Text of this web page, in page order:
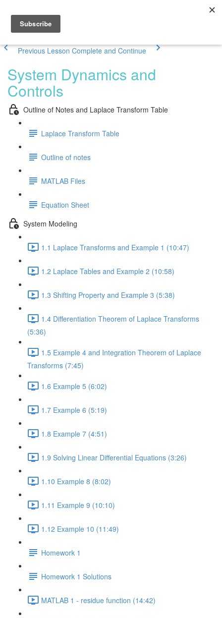
Previous Lesson Complete and Continue
System Dynamics and
Controls
Outline of Notes and Laplace Transform Table
Laplace Transform Table
Outline of notes
MATLAB Files
Equation Sheet
System Modeling
1.1 Laplace Transforms and Example 1 (10:47)
1.2 Laplace Tables and Example 2 (10:58)
1.3 Shifting Property and Example 3 (5:38)
1.4 Differentiation Theorem of Laplace Transforms
(5:36)
1.5 Example 4 and Integration Theorem of Laplace
Transforms (7:45)
1.6 Example 5 (6:02)
1.7 Example 6 (5:19)
1.8 Example 7 (4:51)
1.9 Solving Linear Differential Equations (3:26)
1.10 Example 8 (8:02)
1.11 Example 9 (10:10)
1.12 Example 10 (11:49)
Homework 1
Homework 1 Solutions
MATLAB 1 - residue function (14:42)